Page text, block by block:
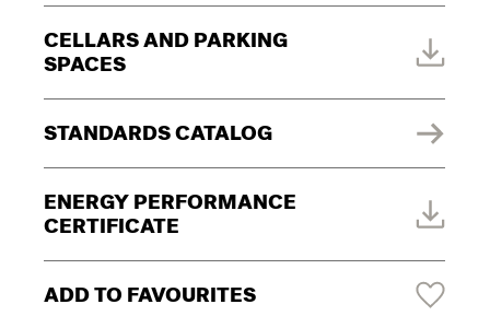
CELLARS AND PARKING
SPACES
STANDARDS CATALOG
ENERGY PERFORMANCE
CERTIFICATE
ADD TO FAVOURITES